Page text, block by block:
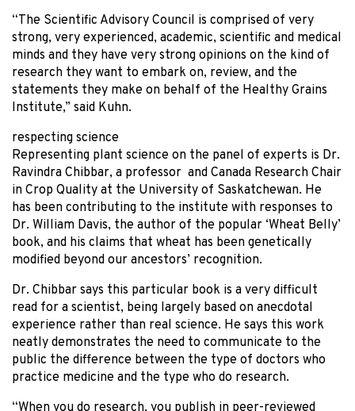
“The Scientific Advisory Council is comprised of very
strong, very experienced, academic, scientific and medical
minds and they have very strong opinions on the kind of
research they want to embark on, review, and the
statements they make on behalf of the Healthy Grains
Institute,” said Kuhn.
respecting science
Representing plant science on the panel of experts is Dr.
Ravindra Chibbar, a professor and Canada Research Chair
in Crop Quality at the University of Saskatchewan. He
has been contributing to the institute with responses to
Dr. William Davis, the author of the popular ‘Wheat Belly’
book, and his claims that wheat has been genetically
modified beyond our ancestors’ recognition.
Dr. Chibbar says this particular book is a very difficult
read for a scientist, being largely based on anecdotal
experience rather than real science. He says this work
neatly demonstrates the need to communicate to the
public the difference between the type of doctors who
practice medicine and the type who do research.